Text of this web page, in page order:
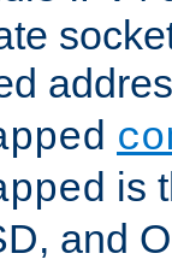
is
and